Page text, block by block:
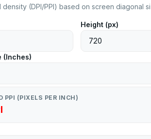
density (DPI/PPI) based on screen diagonal
Height (px)
(Inches)
PPI (PIXELS PER INCH)